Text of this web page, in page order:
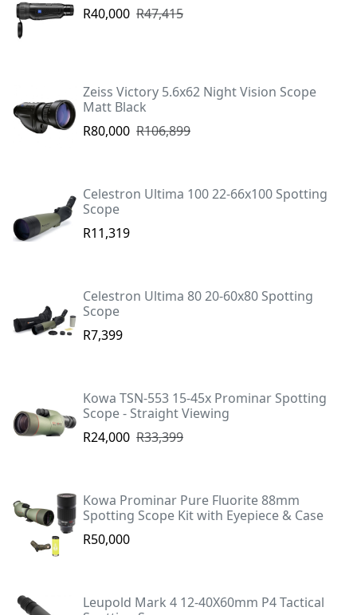
R40,000 R47,415
Zeiss Victory 5.6x62 Night Vision Scope
Matt Black
R80,000 R106,899
Celestron Ultima 100 22-66x100 Spotting
Scope
R11,319
Celestron Ultima 80 20-60x80 Spotting
Scope
R7,399
Kowa TSN-553 15-45x Prominar Spotting
Scope - Straight Viewing
R24,000 R33,399
Kowa Prominar Pure Fluorite 88mm
Spotting Scope Kit with Eyepiece & Case
R50,000
Leupold Mark 4 12-40X60mm P4 Tactical